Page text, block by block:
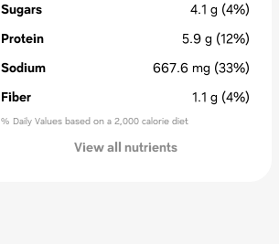
Sugars
4.1 g (4%)
Protein
5.9 g (12%)
Sodium
667.6 mg (33%)
Fiber
1.1 g (4%)
% Daily Values based on a 2,000 calorie diet
View all nutrients